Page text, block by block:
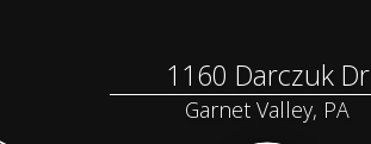
1160 Darczuk Dr
Garnet Valley, PA